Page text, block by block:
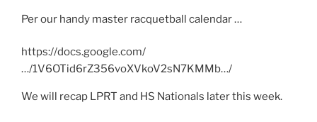
Per our handy master racquetball calendar …
https://docs.google.com/
…/1V6OTid6rZ356voXVkoV2sN7KMMb…/
We will recap LPRT and HS Nationals later this week.